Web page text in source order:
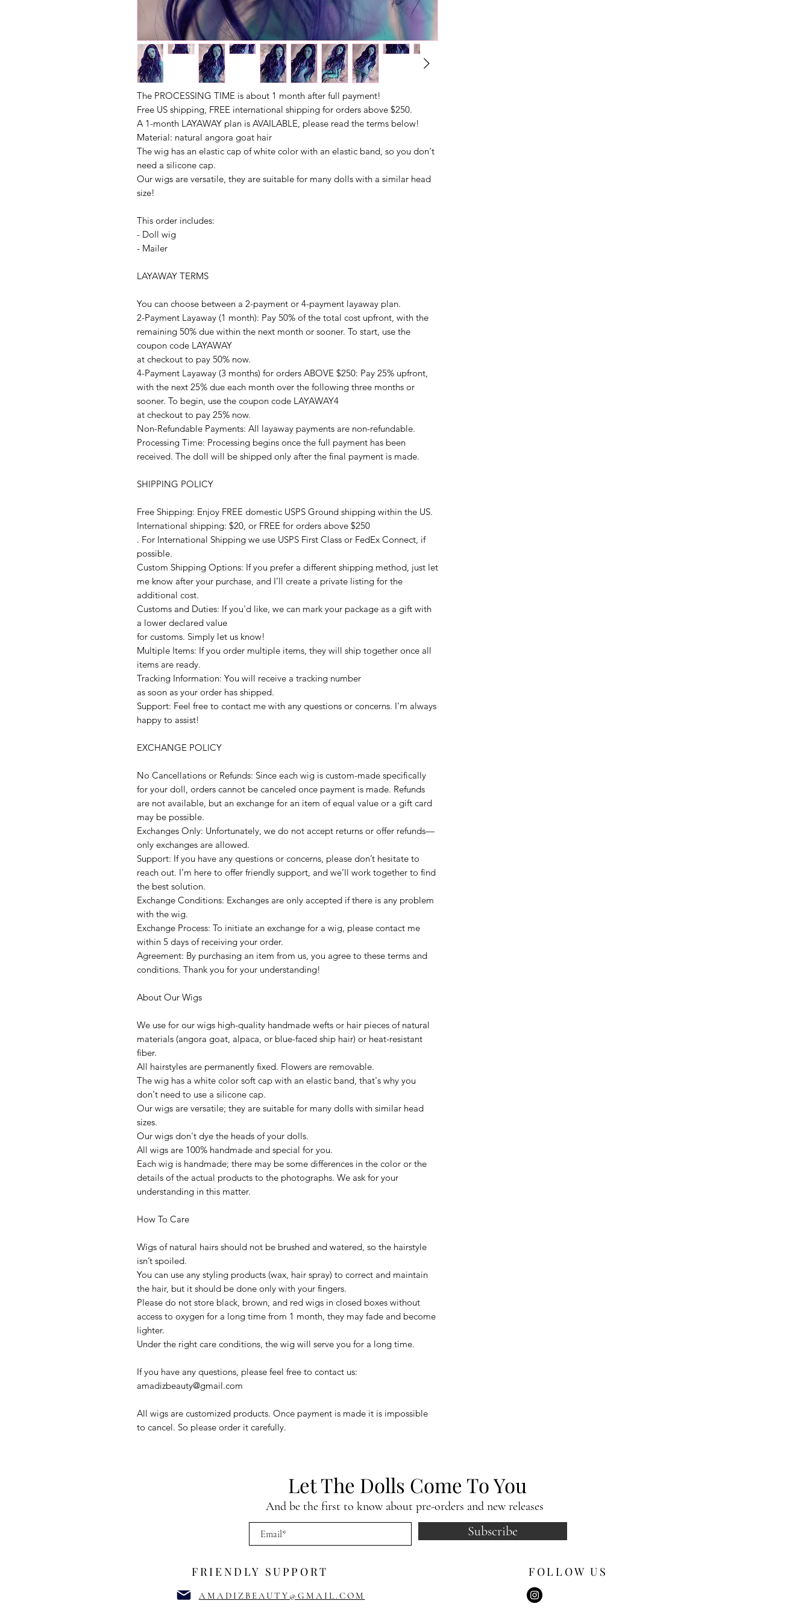
The PROCESSING TIME is about 1 month after full payment!
Free US shipping, FREE international shipping for orders above $250.
A 1-month LAYAWAY plan is AVAILABLE, please read the terms below!
Material: natural angora goat hair
The wig has an elastic cap of white color with an elastic band, so you don't
need a silicone cap.
Our wigs are versatile, they are suitable for many dolls with a similar head
size!
This order includes:
- Doll wig
- Mailer
LAYAWAY TERMS
You can choose between a 2-payment or 4-payment layaway plan.
2-Payment Layaway (1 month): Pay 50% of the total cost upfront, with the
remaining 50% due within the next month or sooner. To start, use the
coupon code LAYAWAY
at checkout to pay 50% now.
4-Payment Layaway (3 months) for orders ABOVE $250: Pay 25% upfront,
with the next 25% due each month over the following three months or
sooner. To begin, use the coupon code LAYAWAY4
at checkout to pay 25% now.
Non-Refundable Payments: All layaway payments are non-refundable.
Processing Time: Processing begins once the full payment has been
received. The doll will be shipped only after the final payment is made.
SHIPPING POLICY
Free Shipping: Enjoy FREE domestic USPS Ground shipping within the US.
International shipping: $20, or FREE for orders above $250
. For International Shipping we use USPS First Class or FedEx Connect, if
possible.
Custom Shipping Options: If you prefer a different shipping method, just let
me know after your purchase, and I’ll create a private listing for the
additional cost.
Customs and Duties: If you'd like, we can mark your package as a gift with
a lower declared value
for customs. Simply let us know!
Multiple Items: If you order multiple items, they will ship together once all
items are ready.
Tracking Information: You will receive a tracking number
as soon as your order has shipped.
Support: Feel free to contact me with any questions or concerns. I'm always
happy to assist!
EXCHANGE POLICY
No Cancellations or Refunds: Since each wig is custom-made specifically
for your doll, orders cannot be canceled once payment is made. Refunds
are not available, but an exchange for an item of equal value or a gift card
may be possible.
Exchanges Only: Unfortunately, we do not accept returns or offer refunds—
only exchanges are allowed.
Support: If you have any questions or concerns, please don’t hesitate to
reach out. I’m here to offer friendly support, and we’ll work together to find
the best solution.
Exchange Conditions: Exchanges are only accepted if there is any problem
with the wig.
Exchange Process: To initiate an exchange for a wig, please contact me
within 5 days of receiving your order.
Agreement: By purchasing an item from us, you agree to these terms and
conditions. Thank you for your understanding!
About Our Wigs
We use for our wigs high-quality handmade wefts or hair pieces of natural
materials (angora goat, alpaca, or blue-faced ship hair) or heat-resistant
fiber.
All hairstyles are permanently fixed. Flowers are removable.
The wig has a white color soft cap with an elastic band, that's why you
don't need to use a silicone cap.
Our wigs are versatile; they are suitable for many dolls with similar head
sizes.
Our wigs don't dye the heads of your dolls.
All wigs are 100% handmade and special for you.
Each wig is handmade; there may be some differences in the color or the
details of the actual products to the photographs. We ask for your
understanding in this matter.
How To Care
Wigs of natural hairs should not be brushed and watered, so the hairstyle
isn’t spoiled.
You can use any styling products (wax, hair spray) to correct and maintain
the hair, but it should be done only with your fingers.
Please do not store black, brown, and red wigs in closed boxes without
access to oxygen for a long time from 1 month, they may fade and become
lighter.
Under the right care conditions, the wig will serve you for a long time.
If you have any questions, please feel free to contact us:
amadizbeauty@gmail.com
All wigs are customized products. Once payment is made it is impossible
to cancel. So please order it carefully.
Let The Dolls Come To You
And be the first to know about pre-orders and new releases
Subscribe
FRIENDLY SUPPORT
AMADIZBEAUTY@GMAIL.COM
FOLLOW US